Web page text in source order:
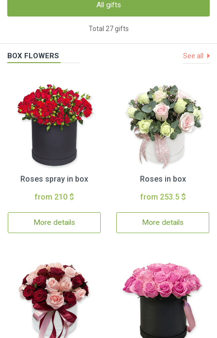
All gifts
Total 27 gifts
BOX FLOWERS See all
Roses spray in box
from 210 $
More details
Roses in box
from 253.5 $
More details